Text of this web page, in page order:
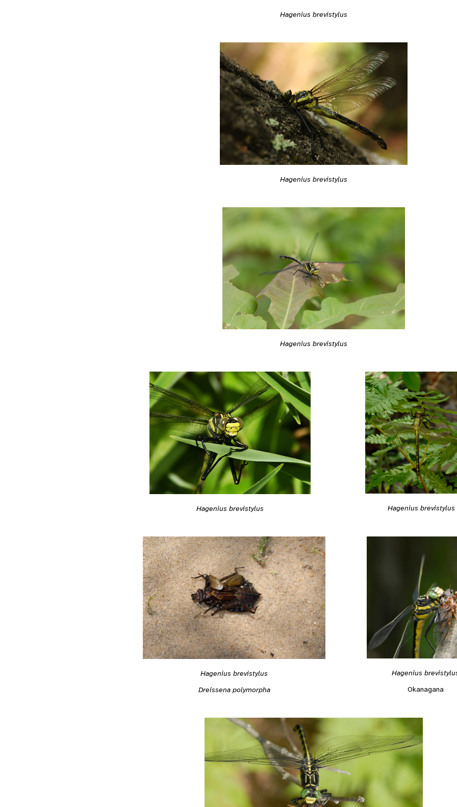
Hagenius brevistylus
Hagenius brevistylus
Hagenius brevistylus
Hagenius brevistylus Hagenius brevistylus
Hagenius brevistylus
Dreissena polymorpha
Hagenius
Okanagana